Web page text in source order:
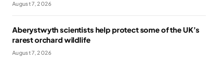
August 7, 2026
Aberystwyth scientists help protect some of the UK’s
rarest orchard wildlife
August 7, 2026